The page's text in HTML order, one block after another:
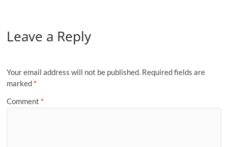
Leave a Reply
Your email address will not be published. Required fields are
marked *
Comment *